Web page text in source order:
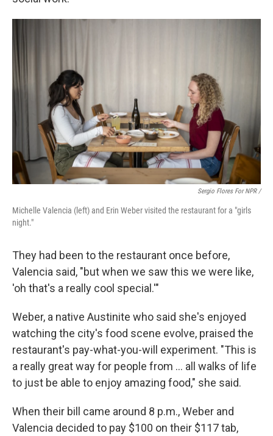
Sergio Flores For NPR /
Michelle Valencia (left) and Erin Weber visited the restaurant for a "girls
night."
They had been to the restaurant once before,
Valencia said, "but when we saw this we were like,
'oh that's a really cool special.'"
Weber, a native Austinite who said she's enjoyed
watching the city's food scene evolve, praised the
restaurant's pay-what-you-will experiment. "This is
a really great way for people from … all walks of life
to just be able to enjoy amazing food," she said.
When their bill came around 8 p.m., Weber and
Valencia decided to pay $100 on their $117 tab,